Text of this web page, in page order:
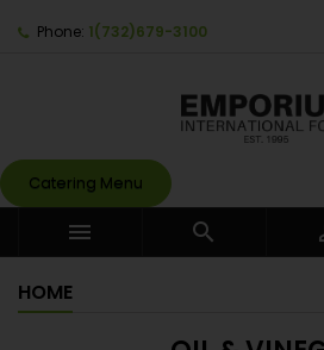
Phone: 1(732)679-3100
Catering Menu
 
HOME